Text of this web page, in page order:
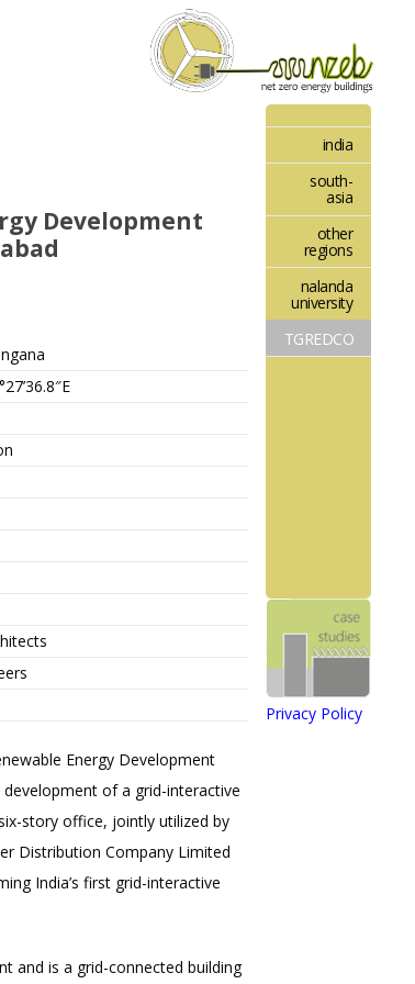
Development
Energy Development
of a grid-interactive
story office, jointly utilized by
Distribution Company Limited
India’s first grid-interactive
and is a grid-connected building
india
south-
asia
other
regions
nalanda
university
TGREDCO
Privacy Policy